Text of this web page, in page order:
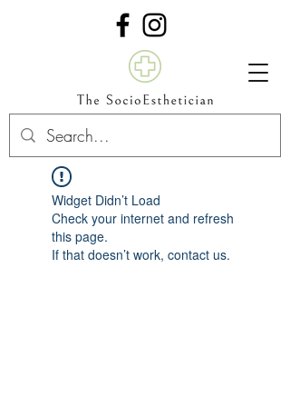
Widget Didn’t Load
Check your internet and refresh
this page.
If that doesn’t work, contact us.